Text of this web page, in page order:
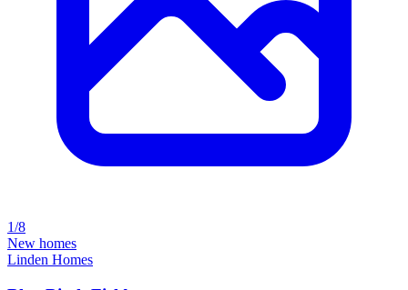
1/8
New homes
Linden Homes